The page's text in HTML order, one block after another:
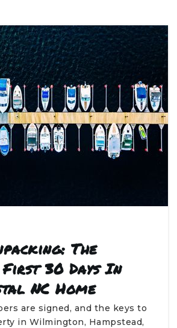
The
30 Days In
NC Home
are signed, and the keys to
in Wilmington, Hampstead,